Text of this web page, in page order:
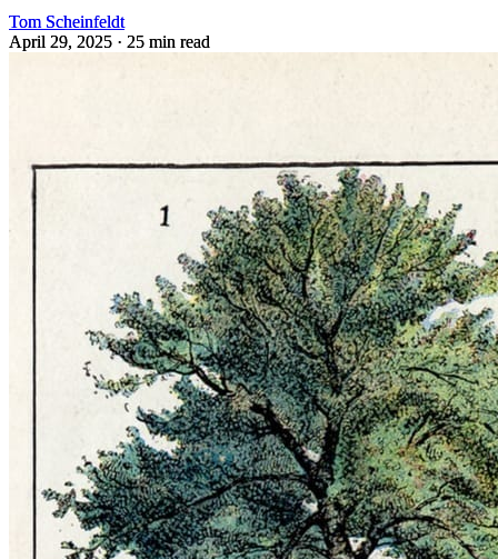
Tom Scheinfeldt
April 29, 2025 · 25 min read